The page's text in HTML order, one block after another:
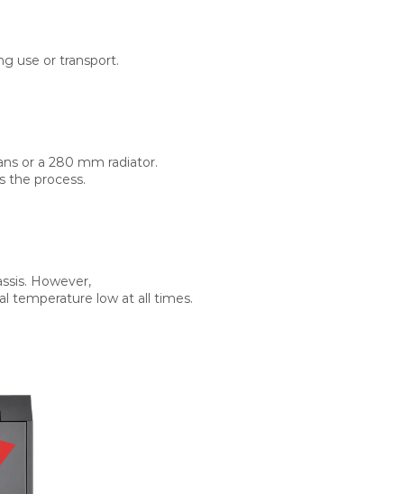
use or transport.
or a 280 mm radiator.
the process.
However,
temperature low at all times.